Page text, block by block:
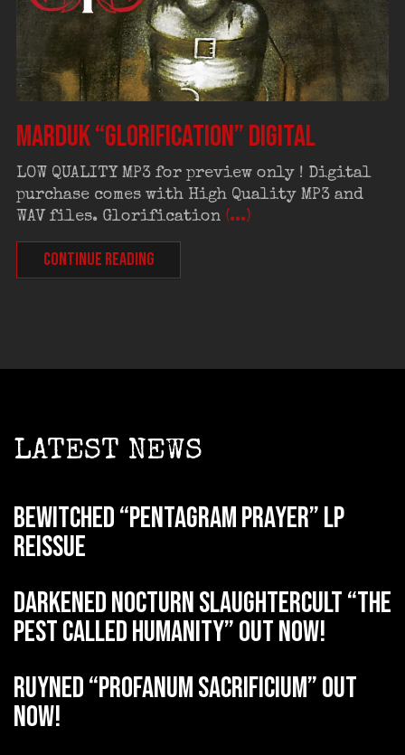
MARDUK “Glorification” digital
LOW QUALITY MP3 for preview only ! Digital
purchase comes with High Quality MP3 and
WAV files. Glorification (...)
CONTINUE READING
LATEST NEWS
BEWITCHED “Pentagram Prayer” LP
reissue
DARKENED NOCTURN SLAUGHTERCULT “The
Pest Called Humanity” out now!
RUYNED “Profanum Sacrificium” out
now!